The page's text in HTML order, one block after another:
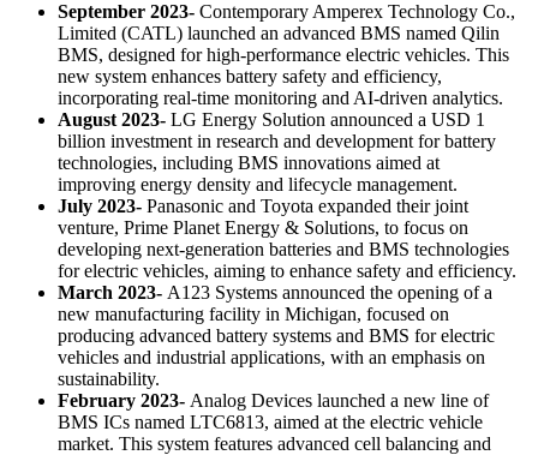
September 2023- Contemporary Amperex Technology Co.,
Limited (CATL) launched an advanced BMS named Qilin
BMS, designed for high-performance electric vehicles. This
new system enhances battery safety and efficiency,
incorporating real-time monitoring and AI-driven analytics.
August 2023- LG Energy Solution announced a USD 1
billion investment in research and development for battery
technologies, including BMS innovations aimed at
improving energy density and lifecycle management.
July 2023- Panasonic and Toyota expanded their joint
venture, Prime Planet Energy & Solutions, to focus on
developing next-generation batteries and BMS technologies
for electric vehicles, aiming to enhance safety and efficiency.
March 2023- A123 Systems announced the opening of a
new manufacturing facility in Michigan, focused on
producing advanced battery systems and BMS for electric
vehicles and industrial applications, with an emphasis on
sustainability.
February 2023- Analog Devices launched a new line of
BMS ICs named LTC6813, aimed at the electric vehicle
market. This system features advanced cell balancing and